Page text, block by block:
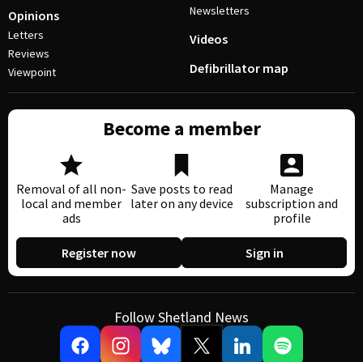
Opinions
Letters
Reviews
Viewpoint
Newsletters
Videos
Defibrillator map
Become a member
Removal of all non-
local and member
ads
Save posts to read
later on any device
Manage
subscription and
profile
Register now Sign in
Follow Shetland News